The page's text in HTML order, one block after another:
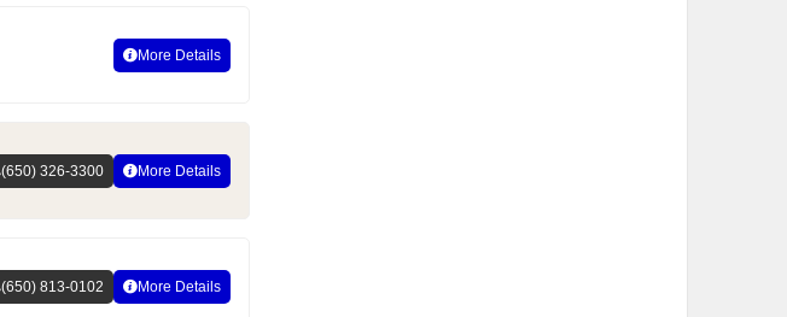
More Details
(650) 326-3300 More Details
(650) 813-0102 More Details